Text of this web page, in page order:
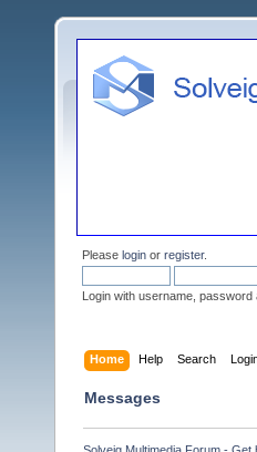
Please login or register.
Login with username, password
Home Help Search
Messages